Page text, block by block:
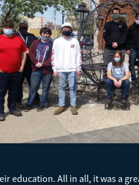
education. All in all, it was a